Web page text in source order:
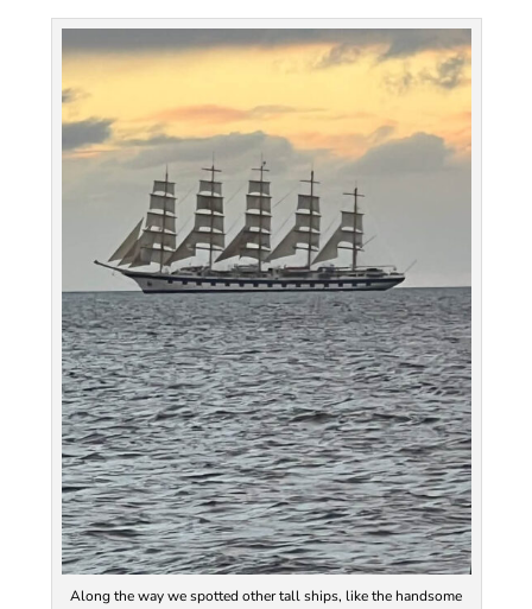
Along the way we spotted other tall ships, like the handsome